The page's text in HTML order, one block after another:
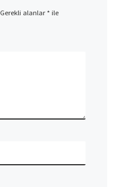
Gerekli alanlar*ile